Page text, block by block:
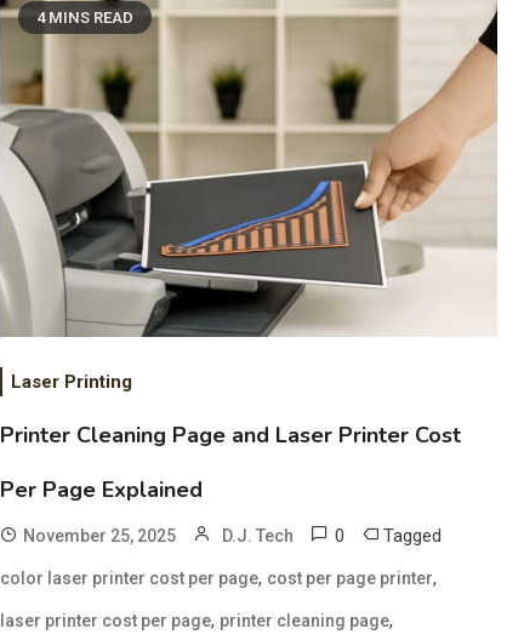
4 MINS READ
Laser Printing
Printer Cleaning Page and Laser Printer Cost
Per Page Explained
November 25, 2025 D.J. Tech 0 Tagged
color laser printer cost per page, cost per page printer,
laser printer cost per page, printer cleaning page,